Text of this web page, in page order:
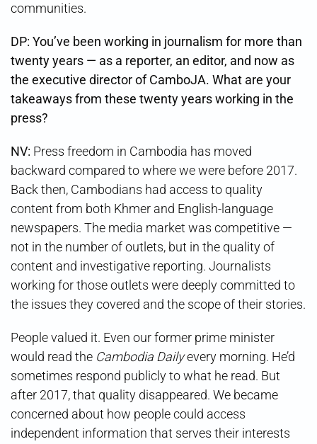
communities.
DP: You’ve been working in journalism for more than
twenty years — as a reporter, an editor, and now as
the executive director of CamboJA. What are your
takeaways from these twenty years working in the
press?
NV: Press freedom in Cambodia has moved
backward compared to where we were before 2017.
Back then, Cambodians had access to quality
content from both Khmer and English-language
newspapers. The media market was competitive —
not in the number of outlets, but in the quality of
content and investigative reporting. Journalists
working for those outlets were deeply committed to
the issues they covered and the scope of their stories.
People valued it. Even our former prime minister
would read the Cambodia Dailyevery morning. He’d
sometimes respond publicly to what he read. But
after 2017, that quality disappeared. We became
concerned about how people could access
independent information that serves their interests